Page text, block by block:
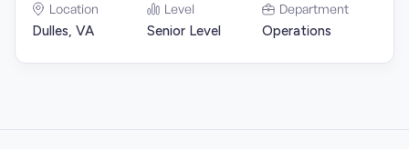
Location
Dulles, VA
Level
Senior Level
Department
Operations